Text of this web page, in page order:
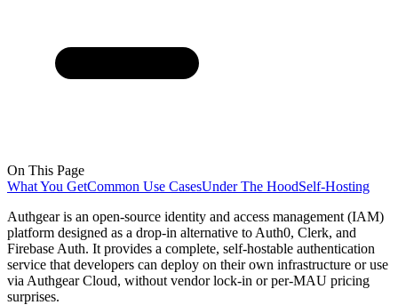
On This Page
What You GetCommon Use CasesUnder The HoodSelf-Hosting
Authgear is an open-source identity and access management (IAM)
platform designed as a drop-in alternative to Auth0, Clerk, and
Firebase Auth. It provides a complete, self-hostable authentication
service that developers can deploy on their own infrastructure or use
via Authgear Cloud, without vendor lock-in or per-MAU pricing
surprises.